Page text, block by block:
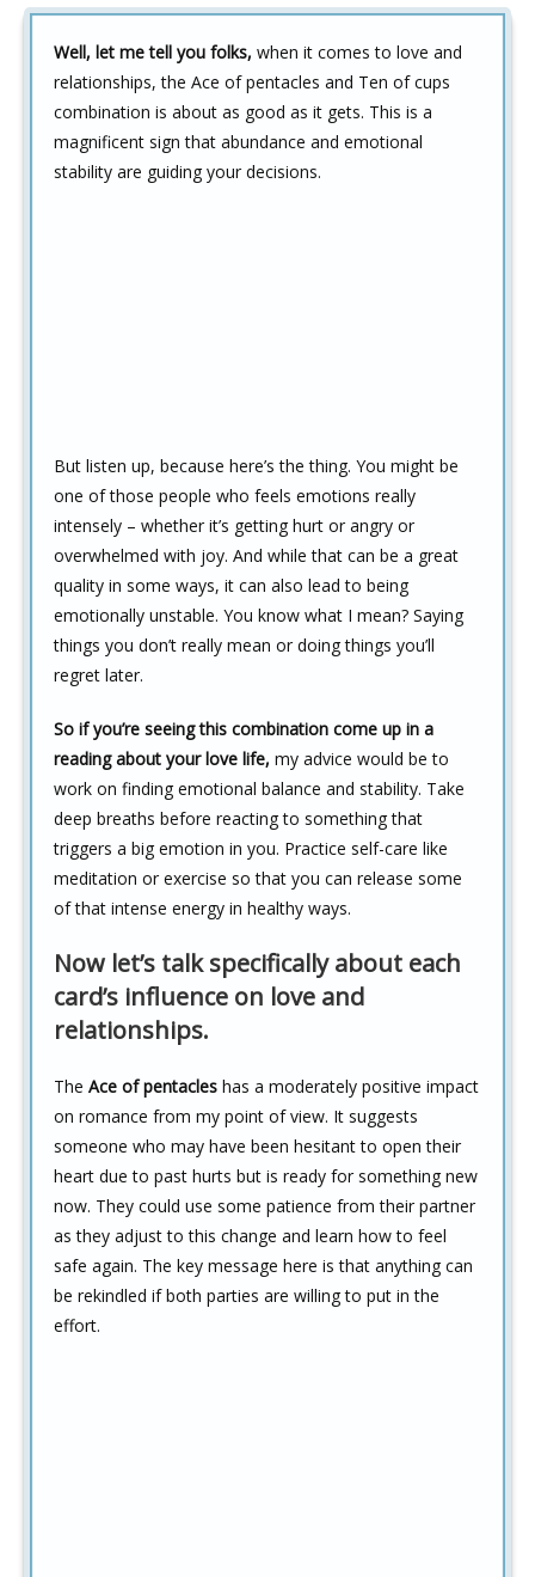
Well, let me tell you folks, when it comes to love and
relationships, the Ace of pentacles and Ten of cups
combination is about as good as it gets. This is a
magnificent sign that abundance and emotional
stability are guiding your decisions.
But listen up, because here’s the thing. You might be
one of those people who feels emotions really
intensely – whether it’s getting hurt or angry or
overwhelmed with joy. And while that can be a great
quality in some ways, it can also lead to being
emotionally unstable. You know what I mean? Saying
things you don’t really mean or doing things you’ll
regret later.
So if you’re seeing this combination come up in a
reading about your love life, my advice would be to
work on finding emotional balance and stability. Take
deep breaths before reacting to something that
triggers a big emotion in you. Practice self-care like
meditation or exercise so that you can release some
of that intense energy in healthy ways.
Now let’s talk specifically about each
card’s influence on love and
relationships.
The Ace of pentacles has a moderately positive impact
on romance from my point of view. It suggests
someone who may have been hesitant to open their
heart due to past hurts but is ready for something new
now. They could use some patience from their partner
as they adjust to this change and learn how to feel
safe again. The key message here is that anything can
be rekindled if both parties are willing to put in the
effort.